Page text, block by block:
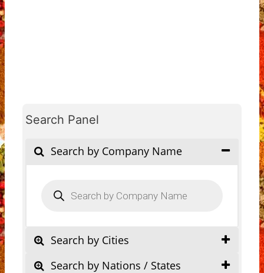
Search Panel
Search by Company Name
search
Search by Cities
Search by Nations / States